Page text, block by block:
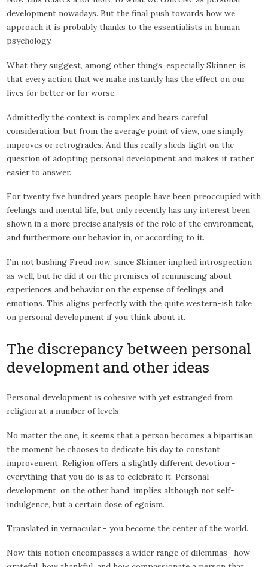
development nowadays. But the final push towards how we
approach it is probably thanks to the essentialists in human
psychology.
What they suggest, among other things, especially Skinner, is
that every action that we make instantly has the effect on our
lives for better or for worse.
Admittedly the context is complex and bears careful
consideration, but from the average point of view, one simply
improves or retrogrades. And this really sheds light on the
question of adopting personal development and makes it rather
easier to answer.
For twenty five hundred years people have been preoccupied with
feelings and mental life, but only recently has any interest been
shown in a more precise analysis of the role of the environment,
and furthermore our behavior in, or according to it.
I’m not bashing Freud now, since Skinner implied introspection
as well, but he did it on the premises of reminiscing about
experiences and behavior on the expense of feelings and
emotions. This aligns perfectly with the quite western-ish take
on personal development if you think about it.
The discrepancy between personal
development and other ideas
Personal development is cohesive with yet estranged from
religion at a number of levels.
No matter the one, it seems that a person becomes a bipartisan
the moment he chooses to dedicate his day to constant
improvement. Religion offers a slightly different devotion -
everything that you do is as to celebrate it. Personal
development, on the other hand, implies although not self-
indulgence, but a certain dose of egoism.
Translated in vernacular - you become the center of the world.
Now this notion encompasses a wider range of dilemmas- how